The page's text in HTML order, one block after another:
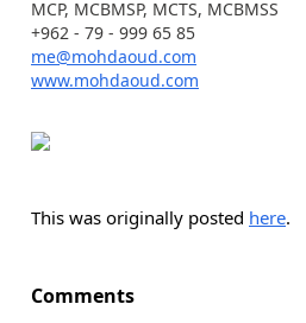
MCP, MCBMSP, MCTS, MCBMSS
+962 - 79 - 999 65 85
me@mohdaoud.com
www.mohdaoud.com
This was originally posted here.
Comments